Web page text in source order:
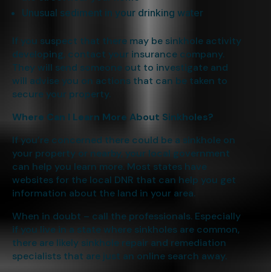
Unusual sediment in your drinking water
If you suspect that there may be sinkhole activity
developing, contact your insurance company.
They will send someone out to investigate and
will advise you on actions that can be taken to
secure your property.
Where Can I Learn More About Sinkholes?
If you’re concerned there could be a sinkhole on
your property or nearby, your local government
can help you learn more. Most states have
websites for the local DNR that can help you get
information about the land in your area.
When in doubt – call the professionals. Especially
if you live in a state where sinkholes are common,
there are likely sinkhole repair and remediation
specialists that are just an online search away.